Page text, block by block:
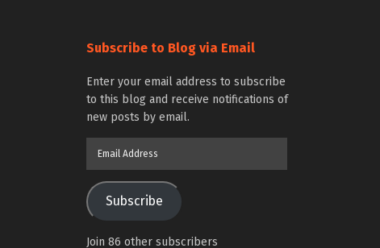
Subscribe to Blog via Email
Enter your email address to subscribe
to this blog and receive notifications of
new posts by email.
Subscribe
Join 86 other subscribers